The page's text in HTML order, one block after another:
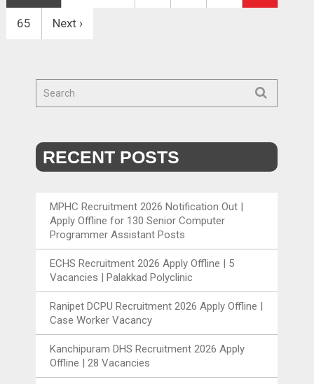
65 Next ›
RECENT POSTS
MPHC Recruitment 2026 Notification Out |
Apply Offline for 130 Senior Computer
Programmer Assistant Posts
ECHS Recruitment 2026 Apply Offline | 5
Vacancies | Palakkad Polyclinic
Ranipet DCPU Recruitment 2026 Apply Offline |
Case Worker Vacancy
Kanchipuram DHS Recruitment 2026 Apply
Offline | 28 Vacancies